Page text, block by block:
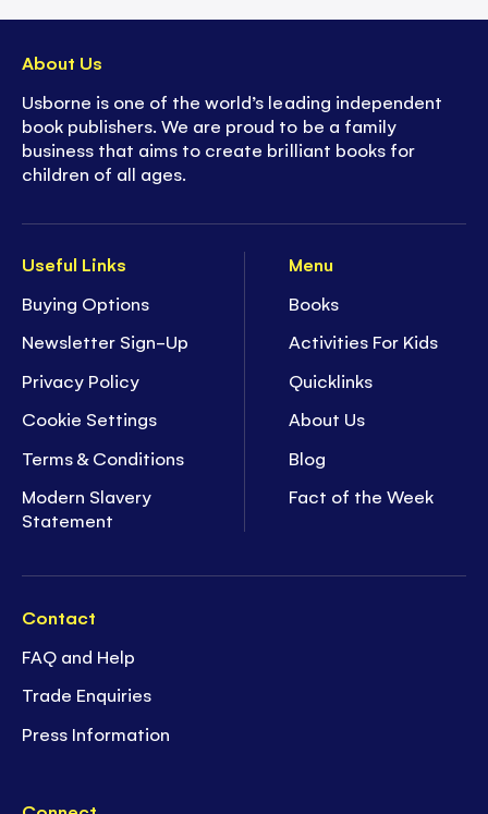
Useful Links
Buying Options
Newsletter Sign-Up
Privacy Policy
Cookie Settings
Terms & Conditions
Modern Slavery
Statement
Menu
Books
Activities For Kids
Quicklinks
About Us
Blog
Fact of the Week
Contact
FAQ and Help
Trade Enquiries
Press Information
About Us
Usborne is one of the world’s leading independent
book publishers. We are proud to be a family
business that aims to create brilliant books for
children of all ages.